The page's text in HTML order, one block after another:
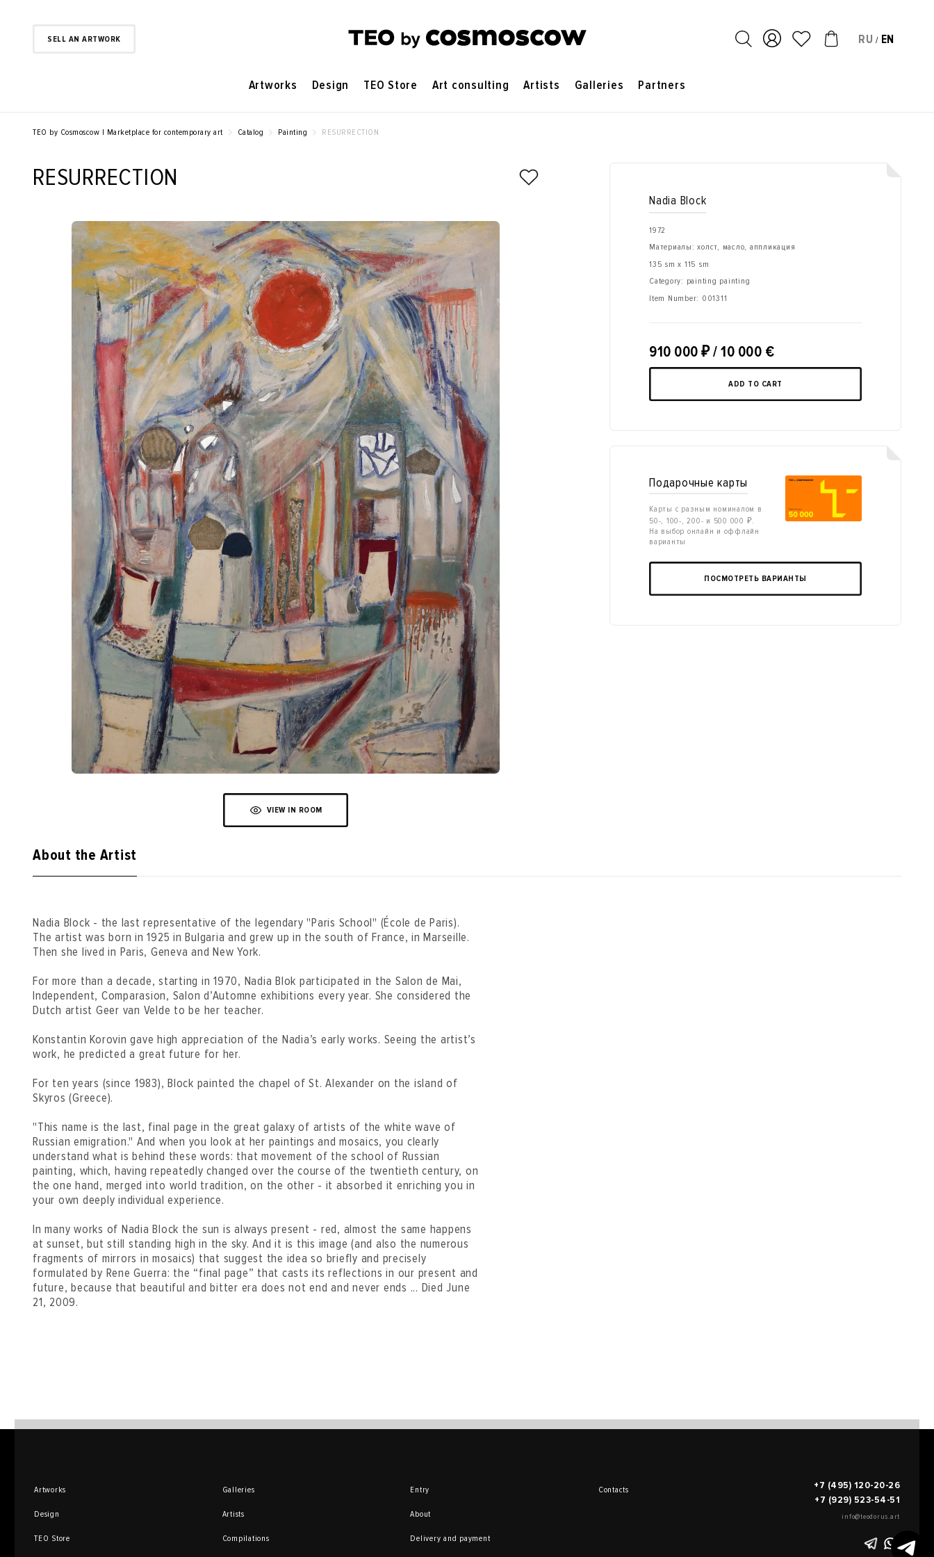
SELL AN ARTWORK RU / EN
Artworks Design TEO Store Art consulting Artists Galleries Partners
TEO by Cosmoscow | Marketplace for contemporary art Catalog Painting RESURRECTION
RESURRECTION
VIEW IN ROOM
Nadia Block
1972
Материалы: холст, масло, аппликация
135 sm x 115 sm
Category: painting painting
Item Number: 001311
910 000 ₽/ 10 000 €
ADD TO CART
Подарочные карты
Карты с разным номиналом в
50-, 100-, 200- и 500 000 ₽.
На выбор онлайн и оффлайн
варианты
ПОСМОТРЕТЬ ВАРИАНТЫ
About the Artist
Nadia Block - the last representative of the legendary "Paris School" (École de Paris).
The artist was born in 1925 in Bulgaria and grew up in the south of France, in Marseille.
Then she lived in Paris, Geneva and New York.
For more than a decade, starting in 1970, Nadia Blok participated in the Salon de Mai,
Independent, Comparasion, Salon d’Automne exhibitions every year. She considered the
Dutch artist Geer van Velde to be her teacher.
Konstantin Korovin gave high appreciation of the Nadia’s early works. Seeing the artist’s
work, he predicted a great future for her.
For ten years (since 1983), Block painted the chapel of St. Alexander on the island of
Skyros (Greece).
"This name is the last, final page in the great galaxy of artists of the white wave of
Russian emigration." And when you look at her paintings and mosaics, you clearly
understand what is behind these words: that movement of the school of Russian
painting, which, having repeatedly changed over the course of the twentieth century, on
the one hand, merged into world tradition, on the other - it absorbed it enriching you in
your own deeply individual experience.
In many works of Nadia Block the sun is always present - red, almost the same happens
at sunset, but still standing high in the sky. And it is this image (and also the numerous
fragments of mirrors in mosaics) that suggest the idea so briefly and precisely
formulated by Rene Guerra: the “final page” that casts its reflections in our present and
future, because that beautiful and bitter era does not end and never ends ... Died June
21, 2009.
Artworks
Design
TEO Store
Galleries
Artists
Compilations
Entry
About
Delivery and payment
Contacts
+7 (495) 120-20-26
+7 (929) 523-54-51
info@teodorus.art